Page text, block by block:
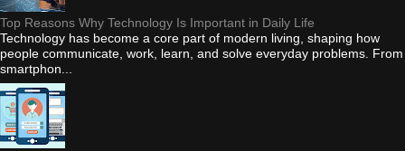
Top Reasons Why Technology Is Important in Daily Life
Technology has become a core part of modern living, shaping how
people communicate, work, learn, and solve everyday problems. From
smartphon...